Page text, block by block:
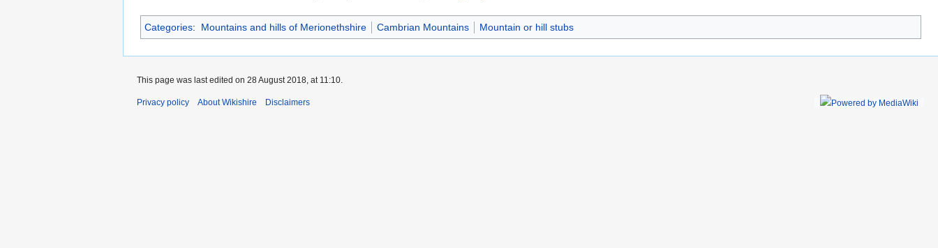
Categories: Mountains and hills of Merionethshire Cambrian Mountains Mountain or hill stubs
This page was last edited on 28 August 2018, at 11:10.
Privacy policy About Wikishire Disclaimers